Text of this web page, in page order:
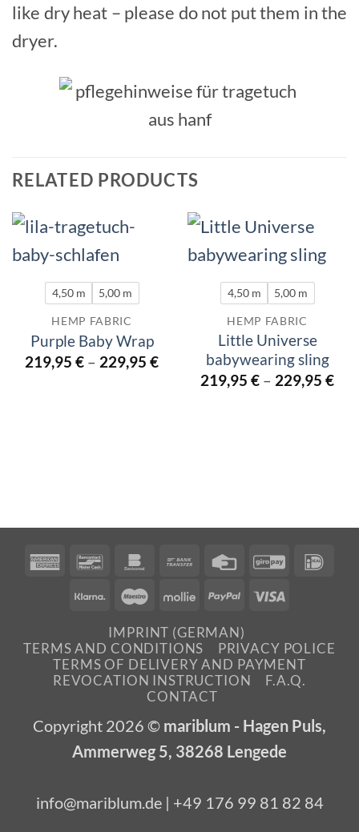
like dry heat – please do not put them in the
dryer.
RELATED PRODUCTS
4,50 m 5,00 m
HEMP FABRIC
Purple Baby Wrap
219,95 € – 229,95 €
4,50 m 5,00 m
HEMP FABRIC
Little Universe
babywearing sling
219,95 € – 229,95 €
AmericanBancontactBankomat
Bank
CreditGiroPay
Klarna MaestroMolliePayPal
IMPRINT (GERMAN)
TERMS AND CONDITIONS
PRIVACY POLICE
TERMS OF DELIVERY AND PAYMENT
REVOCATION INSTRUCTION
F.A.Q.
CONTACT
Copyright 2026 © mariblum - Hagen Puls,
Ammerweg 5, 38268 Lengede
info@mariblum.de | +49 176 99 81 82 84